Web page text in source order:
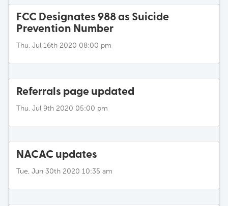
FCC Designates 988 as Suicide
Prevention Number
Thu, Jul 16th 2020 08:00 pm
Referrals page updated
Thu, Jul 9th 2020 05:00 pm
NACAC updates
Tue, Jun 30th 2020 10:35 am